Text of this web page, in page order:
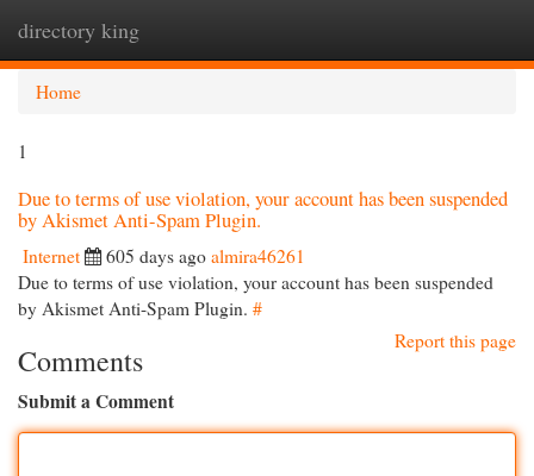
directory king
Home
1
Due to terms of use violation, your account has been suspended
by Akismet Anti-Spam Plugin.
Internet 605 days ago almira46261
Due to terms of use violation, your account has been suspended
by Akismet Anti-Spam Plugin. #
Report this page
Comments
Submit a Comment